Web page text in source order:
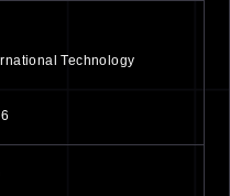
Technology